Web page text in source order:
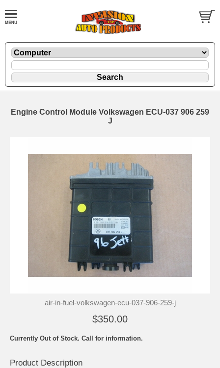
Engine Control Module Volkswagen ECU-037 906 259
J
air-in-fuel-volkswagen-ecu-037-906-259-j
$350.00
Currently Out of Stock. Call for information.
Product Description